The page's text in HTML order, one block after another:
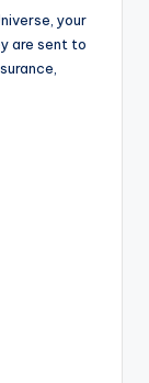
your
are sent to